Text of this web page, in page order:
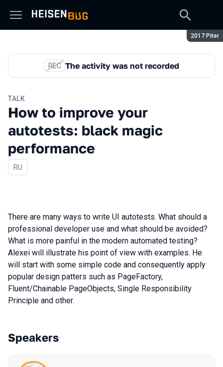
Season:
2017 Piter
REC The activity was not recorded
TALK
How to improve your
autotests: black magic
performance
In Russian
RU
There are many ways to write UI autotests. What should a
professional developer use and what should be avoided?
What is more painful in the modern automated testing?
Alexei will illustrate his point of view with examples. He
will start with some simple code and consequently apply
popular design patters such as PageFactory,
Fluent/Chainable PageObjects, Single Responsibility
Principle and other.
Speakers